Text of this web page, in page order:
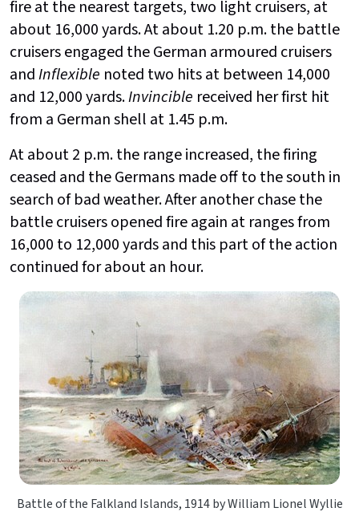
fire at the nearest targets, two light cruisers, at
about 16,000 yards. At about 1.20 p.m. the battle
cruisers engaged the German armoured cruisers
andInflexible noted two hits at between 14,000
and 12,000 yards.Invincible received her first hit
from a German shell at 1.45 p.m.
At about 2 p.m. the range increased, the firing
ceased and the Germans made off to the south in
search of bad weather. After another chase the
battle cruisers opened fire again at ranges from
16,000 to 12,000 yards and this part of the action
continued for about an hour.
Battle of the Falkland Islands, 1914 by William Lionel Wyllie